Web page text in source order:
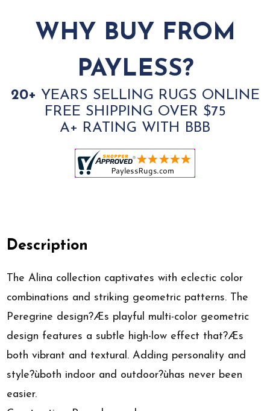
WHY BUY FROM
PAYLESS?
20+ YEARS SELLING RUGS ONLINE
FREE SHIPPING OVER $75
A+ RATING WITH BBB
Description
The Alina collection captivates with eclectic color
combinations and striking geometric patterns. The
Peregrine design?Æs playful multi-color geometric
design features a subtle high-low effect that?Æs
both vibrant and textural. Adding personality and
style?ùboth indoor and outdoor?ùhas never been
easier.